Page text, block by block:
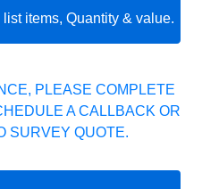
items, Quantity & value.
PLEASE COMPLETE
A CALLBACK OR
SURVEY QUOTE.